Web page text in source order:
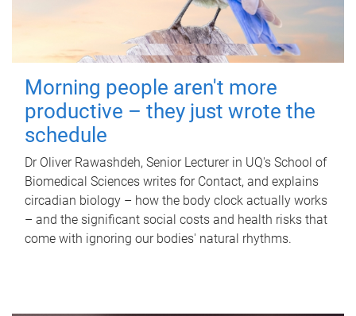
Morning people aren't more
productive – they just wrote the
schedule
Dr Oliver Rawashdeh, Senior Lecturer in UQ's School of
Biomedical Sciences writes for Contact, and explains
circadian biology – how the body clock actually works
– and the significant social costs and health risks that
come with ignoring our bodies' natural rhythms.